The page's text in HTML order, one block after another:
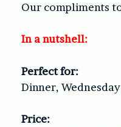
Our compliments
In a nutshell:
Perfect for:
Dinner,
Price: